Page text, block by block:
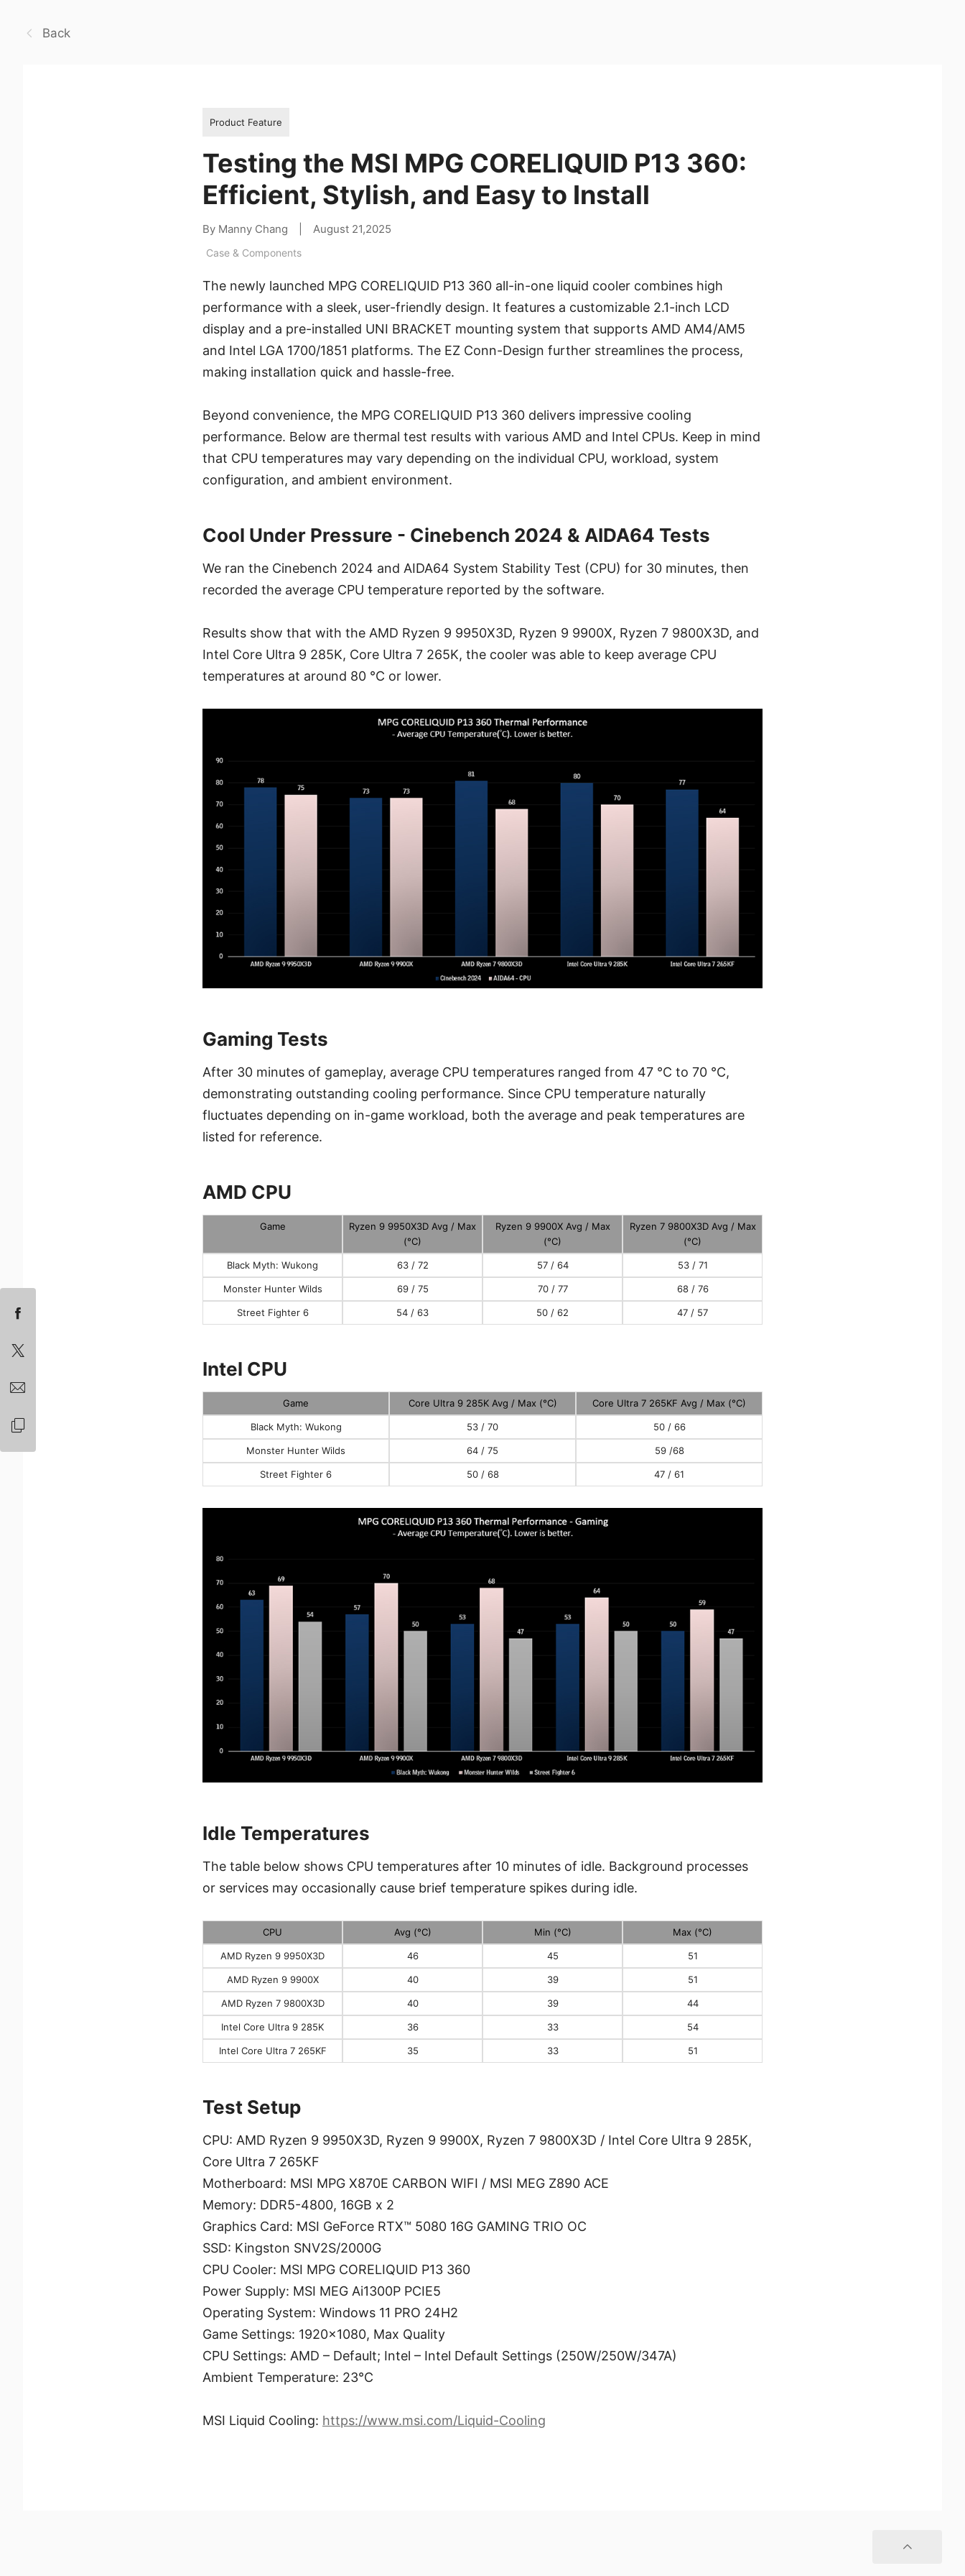
Back
Product Feature
Testing the MSI MPG CORELIQUID P13 360:
Efficient, Stylish, and Easy to Install
By Manny Chang August 21,2025
Case & Components
The newly launched MPG CORELIQUID P13 360 all-in-one liquid cooler combines high
performance with a sleek, user-friendly design. It features a customizable 2.1-inch LCD
display and a pre-installed UNI BRACKET mounting system that supports AMD AM4/AM5
and Intel LGA 1700/1851 platforms. The EZ Conn-Design further streamlines the process,
making installation quick and hassle-free.
Beyond convenience, the MPG CORELIQUID P13 360 delivers impressive cooling
performance. Below are thermal test results with various AMD and Intel CPUs. Keep in mind
that CPU temperatures may vary depending on the individual CPU, workload, system
configuration, and ambient environment.
Cool Under Pressure - Cinebench 2024 & AIDA64 Tests
We ran the Cinebench 2024 and AIDA64 System Stability Test (CPU) for 30 minutes, then
recorded the average CPU temperature reported by the software.
Results show that with the AMD Ryzen 9 9950X3D, Ryzen 9 9900X, Ryzen 7 9800X3D, and
Intel Core Ultra 9 285K, Core Ultra 7 265K, the cooler was able to keep average CPU
temperatures at around 80 °C or lower.
Gaming Tests
After 30 minutes of gameplay, average CPU temperatures ranged from 47 °C to 70 °C,
demonstrating outstanding cooling performance. Since CPU temperature naturally
fluctuates depending on in-game workload, both the average and peak temperatures are
listed for reference.
AMD CPU
Game
Ryzen 9 9950X3D Avg / Max
(°C)
Ryzen 9 9900X Avg / Max
(°C)
Ryzen 7 9800X3D Avg / Max
(°C)
Black Myth: Wukong 63 / 72 57 / 64 53 / 71
Monster Hunter Wilds 69 / 75 70 / 77 68 / 76
Street Fighter 6 54 / 63 50 / 62 47 / 57
Intel CPU
Game Core Ultra 9 285K Avg / Max (°C) Core Ultra 7 265KF Avg / Max (°C)
Black Myth: Wukong 53 / 70 50 / 66
Monster Hunter Wilds 64 / 75 59 /68
Street Fighter 6 50 / 68 47 / 61
Idle Temperatures
The table below shows CPU temperatures after 10 minutes of idle. Background processes
or services may occasionally cause brief temperature spikes during idle.
CPU Avg (°C) Min (°C) Max (°C)
AMD Ryzen 9 9950X3D 46 45 51
AMD Ryzen 9 9900X 40 39 51
AMD Ryzen 7 9800X3D 40 39 44
Intel Core Ultra 9 285K 36 33 54
Intel Core Ultra 7 265KF 35 33 51
Test Setup
CPU: AMD Ryzen 9 9950X3D, Ryzen 9 9900X, Ryzen 7 9800X3D / Intel Core Ultra 9 285K,
Core Ultra 7 265KF
Motherboard: MSI MPG X870E CARBON WIFI / MSI MEG Z890 ACE
Memory: DDR5-4800, 16GB x 2
Graphics Card: MSI GeForce RTX™ 5080 16G GAMING TRIO OC
SSD: Kingston SNV2S/2000G
CPU Cooler: MSI MPG CORELIQUID P13 360
Power Supply: MSI MEG Ai1300P PCIE5
Operating System: Windows 11 PRO 24H2
Game Settings: 1920×1080, Max Quality
CPU Settings: AMD – Default; Intel – Intel Default Settings (250W/250W/347A)
Ambient Temperature: 23°C
MSI Liquid Cooling: https://www.msi.com/Liquid-Cooling